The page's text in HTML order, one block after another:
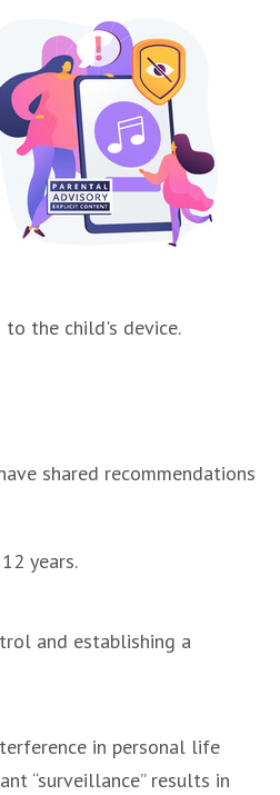
the child's device.
shared recommendations
years.
and establishing a
in personal life
“surveillance” results in